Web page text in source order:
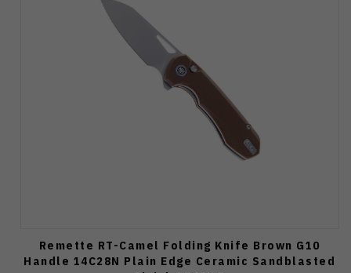
Remette RT-Camel Folding Knife Brown G10
Handle 14C28N Plain Edge Ceramic Sandblasted